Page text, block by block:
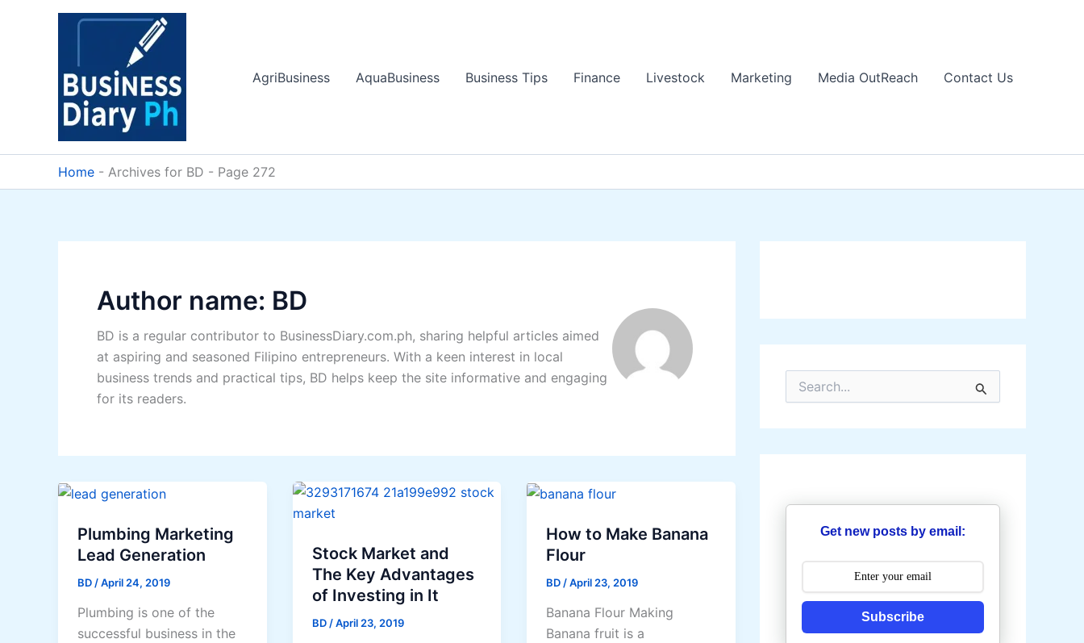
AgriBusiness
AquaBusiness Business Tips Finance Livestock Marketing Media OutReach Contact Us
Home - Archives for BD - Page 272
Author name: BD
BD is a regular contributor to BusinessDiary.com.ph, sharing helpful articles aimed
at aspiring and seasoned Filipino entrepreneurs. With a keen interest in local
business trends and practical tips, BD helps keep the site informative and engaging
for its readers.
Plumbing Marketing
Lead Generation
BD /April 24, 2019
Plumbing is one of the
successful business in the
Stock Market and
The Key Advantages
of Investing in It
BD /April 23, 2019
How to Make Banana
Flour
BD /April 23, 2019
Banana Flour Making
Banana fruit is a
r
h
r
Get new posts by email:
Subscribe